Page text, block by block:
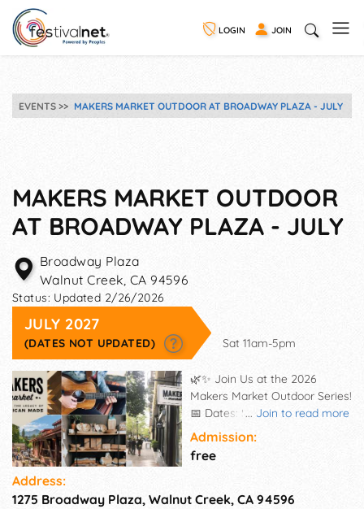
LOGIN JOIN
EVENTS MAKERS MARKET OUTDOOR AT BROADWAY PLAZA - JULY
MAKERS MARKET OUTDOOR
AT BROADWAY PLAZA - JULY
Broadway Plaza
Walnut Creek, CA 94596
Status: Updated 2/26/2026
JULY 2027
(DATES NOT UPDATED) Sat 11am-5pm
... Join to read more
🌿✨ Join Us at the 2026
Makers Market Outdoor Series!
📅 Dates: Saturday, July 18th
2026 📍 Location: Broadway
Plaza ⏰ Time: 11am-5pm Get
set for a season of artistry,
American-made goods! 🛍️🎨
Admission:
free
Address:
1275 Broadway Plaza, Walnut Creek, CA 94596